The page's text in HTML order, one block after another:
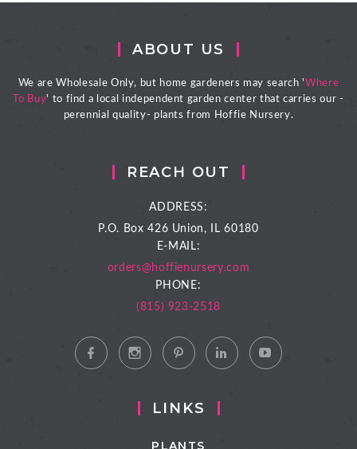
ABOUT US
We are Wholesale Only, but home gardeners may search ' Where
To Buy' to find a local independent garden center that carries our -
perennial quality- plants from Hoffie Nursery.
REACH OUT
ADDRESS:
P.O. Box 426 Union, IL 60180
E-MAIL:
orders@hoffienursery.com
PHONE:
(815) 923-2518
LINKS
PLANTS